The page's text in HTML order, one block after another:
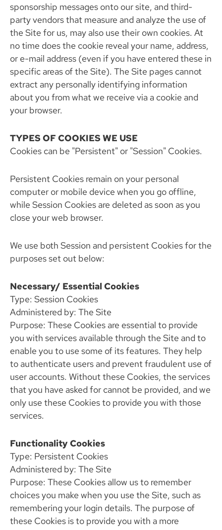
sponsorship messages onto our site, and third-
party vendors that measure and analyze the use of
the Site for us, may also use their own cookies. At
no time does the cookie reveal your name, address,
or e-mail address (even if you have entered these in
specific areas of the Site). The Site pages cannot
extract any personally identifying information
about you from what we receive via a cookie and
your browser.
TYPES OF COOKIES WE USE
Cookies can be "Persistent" or "Session" Cookies.
Persistent Cookies remain on your personal
computer or mobile device when you go offline,
while Session Cookies are deleted as soon as you
close your web browser.
We use both Session and persistent Cookies for the
purposes set out below:
Necessary/ Essential Cookies
Type: Session Cookies
Administered by: The Site
Purpose: These Cookies are essential to provide
you with services available through the Site and to
enable you to use some of its features. They help
to authenticate users and prevent fraudulent use of
user accounts. Without these Cookies, the services
that you have asked for cannot be provided, and we
only use these Cookies to provide you with those
services.
Functionality Cookies
Type: Persistent Cookies
Administered by: The Site
Purpose: These Cookies allow us to remember
choices you make when you use the Site, such as
remembering your login details. The purpose of
these Cookies is to provide you with a more